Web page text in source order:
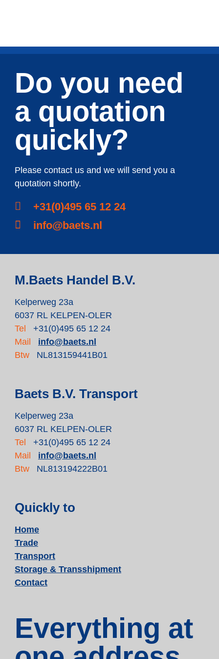
Do you need
a quotation
quickly?
Please contact us and we will send you a
quotation shortly.
+31(0)495 65 12 24
info@baets.nl
M.Baets Handel B.V.
Kelperweg 23a
6037 RL KELPEN-OLER
Tel
+31(0)495 65 12 24
Mail
info@baets.nl
Btw
NL813159441B01
Baets B.V. Transport
Kelperweg 23a
6037 RL KELPEN-OLER
Tel
+31(0)495 65 12 24
Mail
info@baets.nl
Btw
NL813194222B01
Quickly to
Home
Trade
Transport
Storage & Transshipment
Contact
Everything at